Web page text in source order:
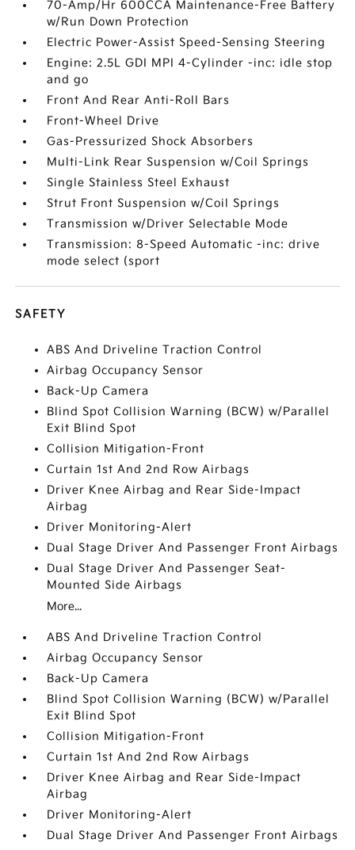
70-Amp/Hr 600CCA Maintenance-Free Battery
w/Run Down Protection
Electric Power-Assist Speed-Sensing Steering
Engine: 2.5L GDI MPI 4-Cylinder -inc: idle stop
and go
Front And Rear Anti-Roll Bars
Front-Wheel Drive
Gas-Pressurized Shock Absorbers
Multi-Link Rear Suspension w/Coil Springs
Single Stainless Steel Exhaust
Strut Front Suspension w/Coil Springs
Transmission w/Driver Selectable Mode
Transmission: 8-Speed Automatic -inc: drive
mode select (sport
SAFETY
ABS And Driveline Traction Control
Airbag Occupancy Sensor
Back-Up Camera
Blind Spot Collision Warning (BCW) w/Parallel
Exit Blind Spot
Collision Mitigation-Front
Curtain 1st And 2nd Row Airbags
Driver Knee Airbag and Rear Side-Impact
Airbag
Driver Monitoring-Alert
Dual Stage Driver And Passenger Front Airbags
Dual Stage Driver And Passenger Seat-
Mounted Side Airbags
More...
ABS And Driveline Traction Control
Airbag Occupancy Sensor
Back-Up Camera
Blind Spot Collision Warning (BCW) w/Parallel
Exit Blind Spot
Collision Mitigation-Front
Curtain 1st And 2nd Row Airbags
Driver Knee Airbag and Rear Side-Impact
Airbag
Driver Monitoring-Alert
Dual Stage Driver And Passenger Front Airbags